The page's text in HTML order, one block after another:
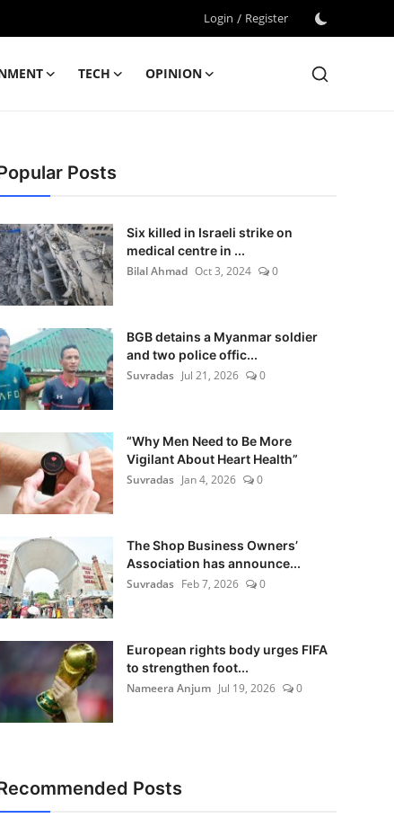
Login / Register
TECH
OPINION
Posts
Six killed in Israeli strike on
medical centre in ...
Bilal Ahmad Oct 3, 2024 0
BGB detains a Myanmar soldier
and two police offic...
Suvradas Jul 21, 2026 0
“Why Men Need to Be More
Vigilant About Heart Health”
Suvradas Jan 4, 2026 0
The Shop Business Owners’
Association has announce...
Suvradas Feb 7, 2026 0
European rights body urges FIFA
to strengthen foot...
Nameera Anjum Jul 19, 2026 0
Posts